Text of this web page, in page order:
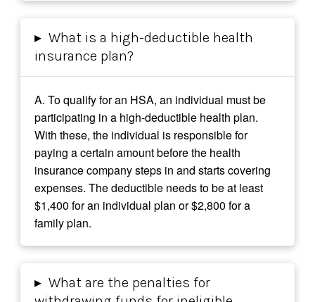
▸ What is a high-deductible health
insurance plan?
A. To qualify for an HSA, an individual must be
participating in a high-deductible health plan.
With these, the individual is responsible for
paying a certain amount before the health
insurance company steps in and starts covering
expenses. The deductible needs to be at least
$1,400 for an individual plan or $2,800 for a
family plan.
▸ What are the penalties for